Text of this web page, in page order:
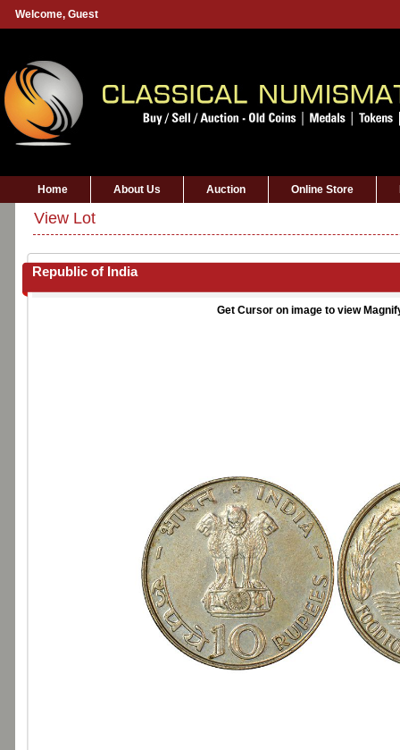
Welcome, Guest
Home About Us Auction Online Store
View Lot
Republic of India
Get Cursor on image to view